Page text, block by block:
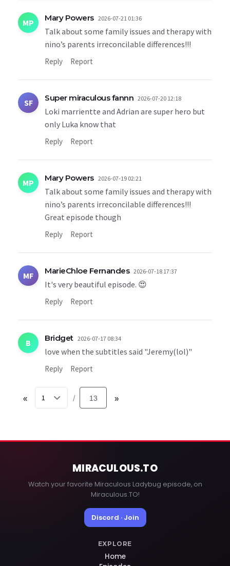
MP Mary Powers 2026-07-21 01:36
Talk about some family issues and therapy with
nino’s parents irreconcilable differences!!!
Reply Report
SF Super miraculous fannn 2026-07-20 12:18
Loki marrientte and Adrian are super hero but
only Luka know that
Reply Report
MP Mary Powers 2026-07-19 02:21
Talk about some family issues and therapy with
nino’s parents irreconcilable differences!!!
Great episode though
Reply Report
MF MarieChloe Fernandes 2026-07-18 17:37
It's very beautiful episode. 😍
Reply Report
B Bridget 2026-07-17 08:34
love when the subtitles said "Jeremy(lol)"
Reply Report
« / 13 »
MIRACULOUS.TO
Watch your favorite Miraculous Ladybug episode, on
Miraculous.TO!
Discord · Join
EXPLORE
Home